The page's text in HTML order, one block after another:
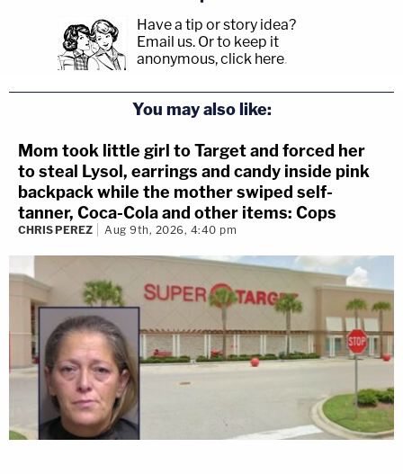
Have a tip or story idea?
Email us. Or to keep it
anonymous, click here.
You may also like:
Mom took little girl to Target and forced her
to steal Lysol, earrings and candy inside pink
backpack while the mother swiped self-
tanner, Coca-Cola and other items: Cops
CHRIS PEREZ Aug 9th, 2026, 4:40 pm